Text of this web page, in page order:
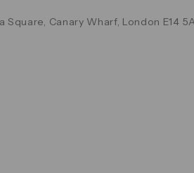
Canary Wharf, London E14